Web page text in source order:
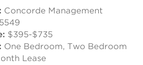
Concorde Management
$395-$735
One Bedroom, Two Bedroom
Lease